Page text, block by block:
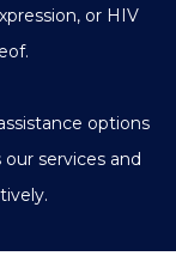
or HIV
options
services and